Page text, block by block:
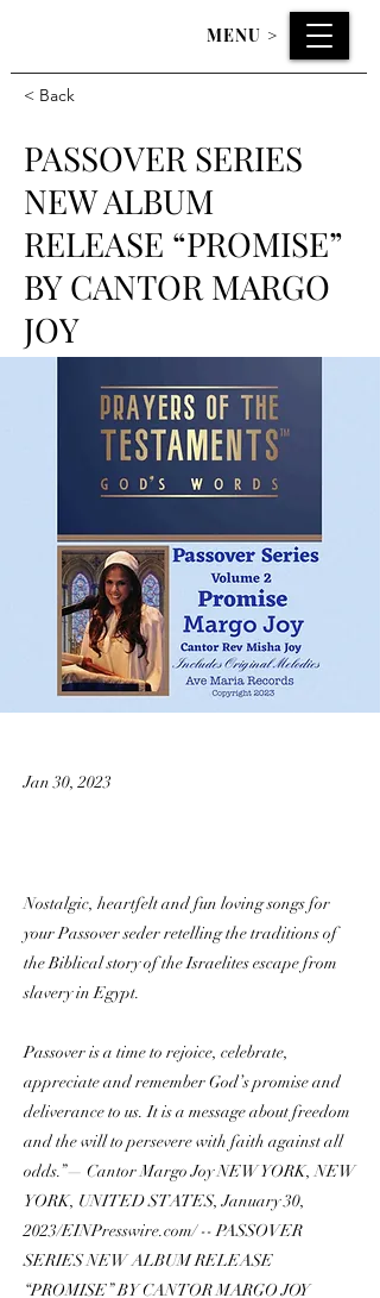
MENU >
< Back
PASSOVER SERIES
NEW ALBUM
RELEASE “PROMISE”
BY CANTOR MARGO
JOY
Jan 30, 2023
Nostalgic, heartfelt and fun loving songs for
your Passover seder retelling the traditions of
the Biblical story of the Israelites escape from
slavery in Egypt.
Passover is a time to rejoice, celebrate,
appreciate and remember God’s promise and
deliverance to us. It is a message about freedom
and the will to persevere with faith against all
odds.”— Cantor Margo Joy NEW YORK, NEW
YORK, UNITED STATES, January 30,
2023/EINPresswire.com/ -- PASSOVER
SERIES NEW ALBUM RELEASE
“PROMISE” BY CANTOR MARGO JOY